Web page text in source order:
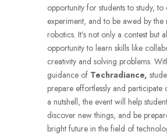
opportunity for students to study, to
experiment, and to be awed by
robotics. It’s not only a contest but
opportunity to learn skills like
creativity and solving problems.
guidance of Techradiance,
prepare effortlessly and participate
a nutshell, the event will help
discover new things, and be
bright future in the field of